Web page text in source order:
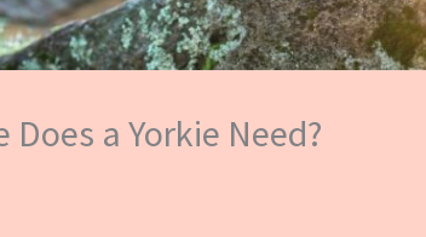
Does a Yorkie Need?